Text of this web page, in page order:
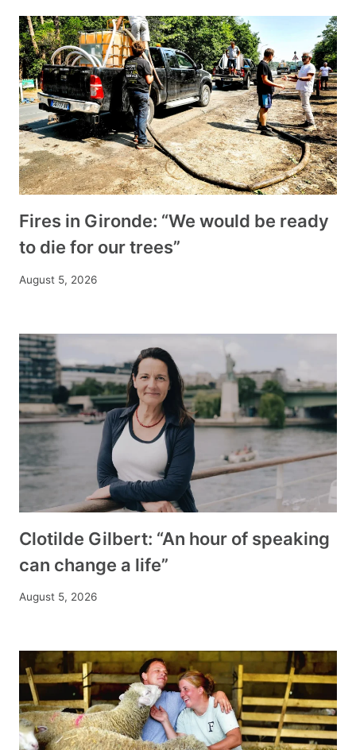
Fires in Gironde: “We would be ready
to die for our trees”
August 5, 2026
Clotilde Gilbert: “An hour of speaking
can change a life”
August 5, 2026